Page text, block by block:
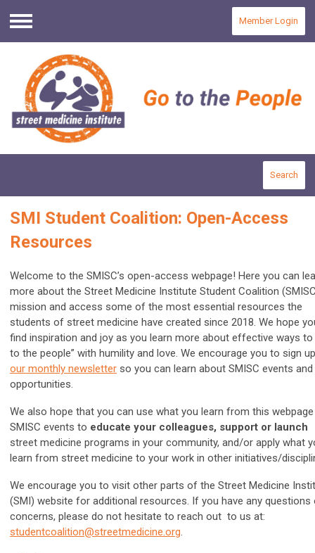
Menu
Member Login
Search
SMI Student Coalition: Open-Access
Resources
Welcome to the SMISC’s open-access webpage! Here you can
more about the Street Medicine Institute Student Coalition
mission and access some of the most essential resources the
students of street medicine have created since 2018. We hope
find inspiration and joy as you learn more about effective ways to
to the people” with humility and love. We encourage you to sign
our monthly newsletter so you can learn about SMISC events and
opportunities.
We also hope that you can use what you learn from this
SMISC events to educate your colleagues, support or launch
street medicine programs in your community, and/or apply what
learn from street medicine to your work in other initiatives/
We encourage you to visit other parts of the Street Medicine
(SMI) website for additional resources. If you have any questions
concerns, please do not hesitate to reach out to us at:
studentcoalition@streetmedicine.org.